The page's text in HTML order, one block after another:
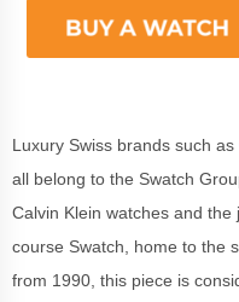
Luxury Swiss brands such as
all belong to the Swatch
Calvin Klein watches and
course Swatch, home to the
from 1990, this piece is